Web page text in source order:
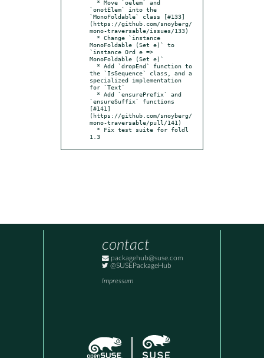
`onotElem` into the
`MonoFoldable` class [#133]
(https://github.com/snoyberg/
mono-traversable/issues/133)
MonoFoldable (Set e)` to
`instance Ord e =>
MonoFoldable (Set e)`
the `IsSequence` class, and a
specialized implementation
for `Text`
`ensureSuffix` functions
[#141]
(https://github.com/snoyberg/
mono-traversable/pull/141)
1.3
contact
packagehub@suse.com
@SUSEPackageHub
Impressum